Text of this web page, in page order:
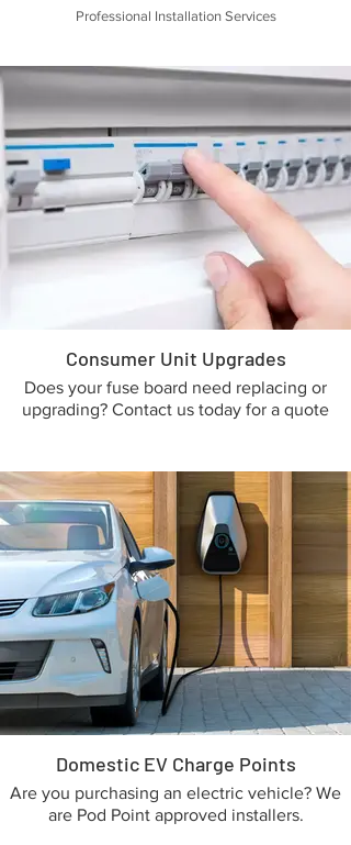
Professional Installation Services
Consumer Unit Upgrades
Does your fuse board need replacing or
upgrading? Contact us today for a quote
Domestic EV Charge Points
Are you purchasing an electric vehicle? We
are Pod Point approved installers.